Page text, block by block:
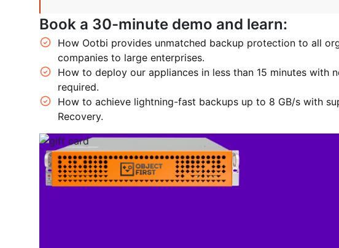
Book a 30-minute demo and learn:
How Ootbi provides unmatched backup protection to all
companies to large enterprises.
How to deploy our appliances in less than 15 minutes with
required.
How to achieve lightning-fast backups up to 8 GB/s with
Recovery.